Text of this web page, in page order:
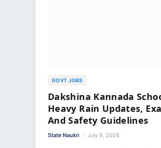
GOVT JOBS
Dakshina Kannada
Heavy Rain Updates,
And Safety Guidelines
State Naukri July 8, 2026